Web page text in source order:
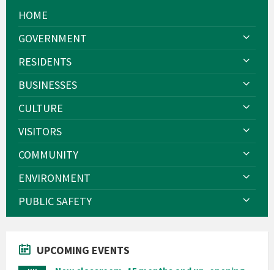
HOME
GOVERNMENT
RESIDENTS
BUSINESSES
CULTURE
VISITORS
COMMUNITY
ENVIRONMENT
PUBLIC SAFETY
UPCOMING EVENTS